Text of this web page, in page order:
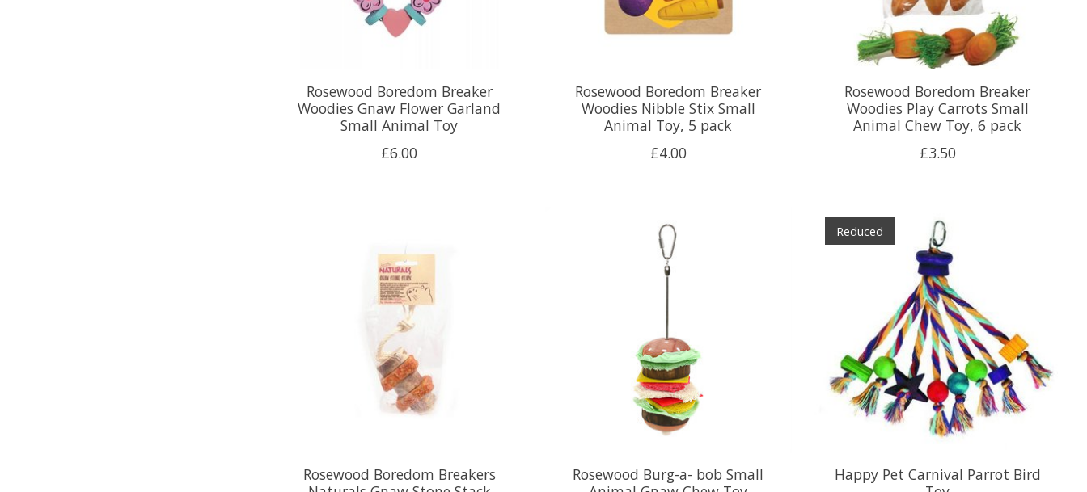
Rosewood Boredom Breaker
Woodies Gnaw Flower Garland
Small Animal Toy
£6.00
Rosewood Boredom Breaker
Woodies Nibble Stix Small
Animal Toy, 5 pack
£4.00
Rosewood Boredom Breaker
Woodies Play Carrots Small
Animal Chew Toy, 6 pack
£3.50
Rosewood Boredom Breakers
Rosewood Burg-a- bob Small
Reduced
Happy Pet Carnival Parrot Bird